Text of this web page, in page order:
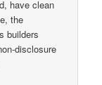
have clean
the
builders
disclosure